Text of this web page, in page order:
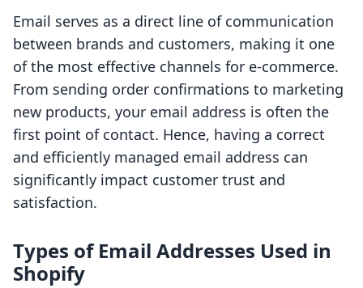
Email serves as a direct line of communication
between brands and customers, making it one
of the most effective channels for e-commerce.
From sending order confirmations to marketing
new products, your email address is often the
first point of contact. Hence, having a correct
and efficiently managed email address can
significantly impact customer trust and
satisfaction.
Types of Email Addresses Used in
Shopify